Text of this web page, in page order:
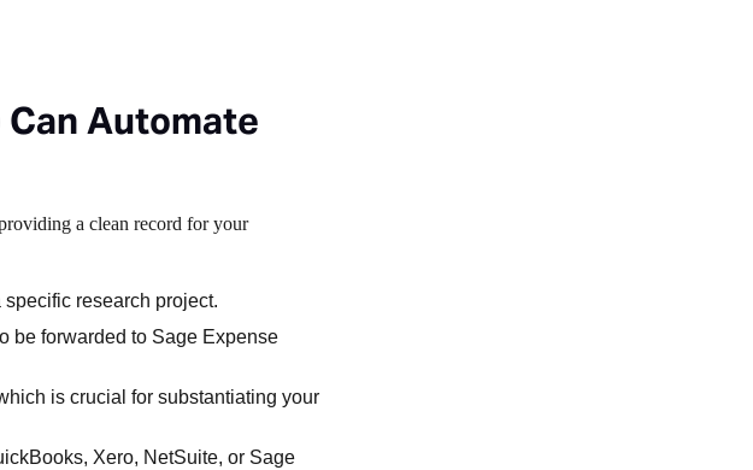
Automate
a clean record for your
research project.
be forwarded to Sage Expense
is crucial for substantiating your
Xero, NetSuite, or Sage